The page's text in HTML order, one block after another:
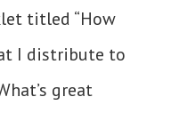
titled “How
I distribute to
great